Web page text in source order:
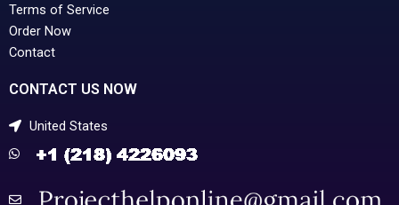
Terms of Service
Order Now
Contact
CONTACT US NOW
United States